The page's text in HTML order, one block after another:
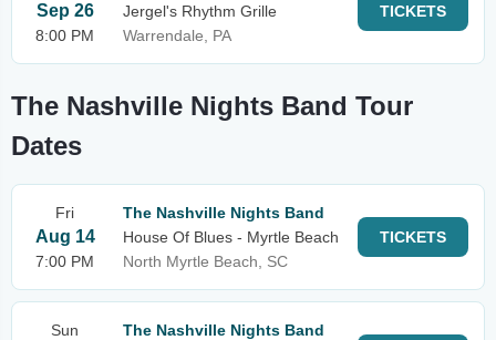
Sep 26
8:00 PM
Jergel's Rhythm Grille
Warrendale, PA
TICKETS
The Nashville Nights Band Tour
Dates
Fri
Aug 14
7:00 PM
The Nashville Nights Band
House Of Blues - Myrtle Beach
North Myrtle Beach, SC
TICKETS
Sun
The Nashville Nights Band